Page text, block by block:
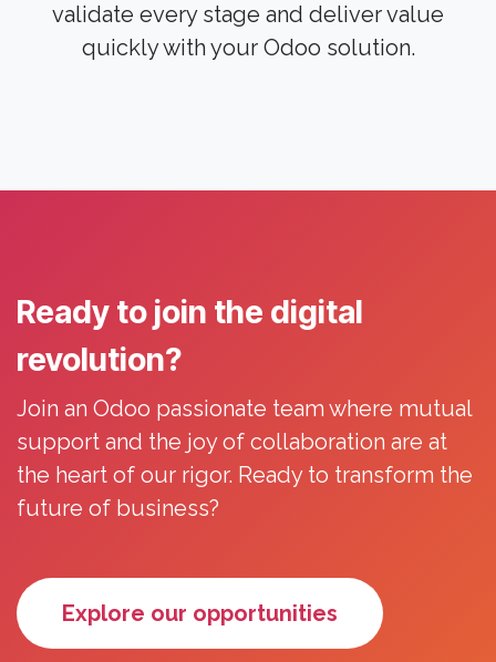
validate every stage and deliver value
quickly with your Odoo solution.
Ready to join the digital
revolution?
Join an Odoo passionate team where mutual
support and the joy of collaboration are at
the heart of our rigor. Ready to transform the
future of business?
Explore our opportunities